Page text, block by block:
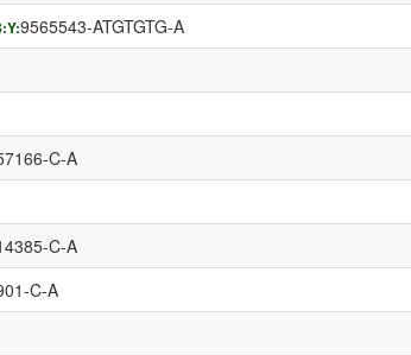
9565543-ATGTGTG-A
C-A
C-A
C-A